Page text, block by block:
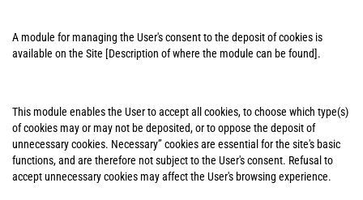
A module for managing the User's consent to the deposit of cookies is
available on the Site [Description of where the module can be found].
This module enables the User to accept all cookies, to choose which type(s)
of cookies may or may not be deposited, or to oppose the deposit of
unnecessary cookies. Necessary” cookies are essential for the site's basic
functions, and are therefore not subject to the User's consent. Refusal to
accept unnecessary cookies may affect the User's browsing experience.